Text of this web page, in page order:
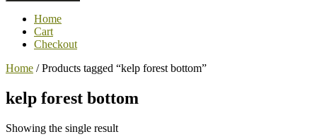
Home
Cart
Checkout
Home / Products tagged “kelp forest bottom”
kelp forest bottom
Showing the single result